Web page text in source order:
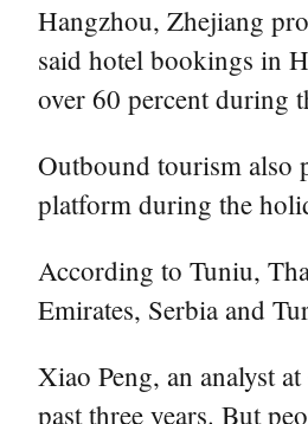
Hangzhou, Zhejiang
said hotel bookings in
over 60 percent during
Outbound tourism also
platform during the
According to Tuniu,
Emirates, Serbia and
Xiao Peng, an analyst
past three years. But